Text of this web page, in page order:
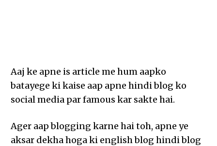
Aaj ke apne is article me hum aapko
batayege ki kaise aap apne hindi blog ko
social media par famous kar sakte hai.
Ager aap blogging karne hai toh, apne ye
aksar dekha hoga ki english blog hindi blog